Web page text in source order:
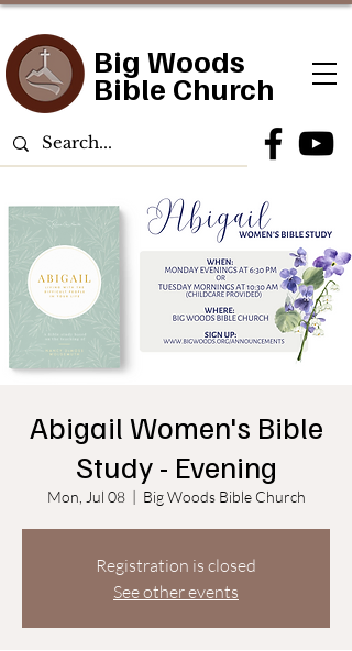
Big Woods
Bible Church
Abigail Women's Bible
Study - Evening
Mon, Jul 08
  |
Big Woods Bible Church
Registration is closed
See other events